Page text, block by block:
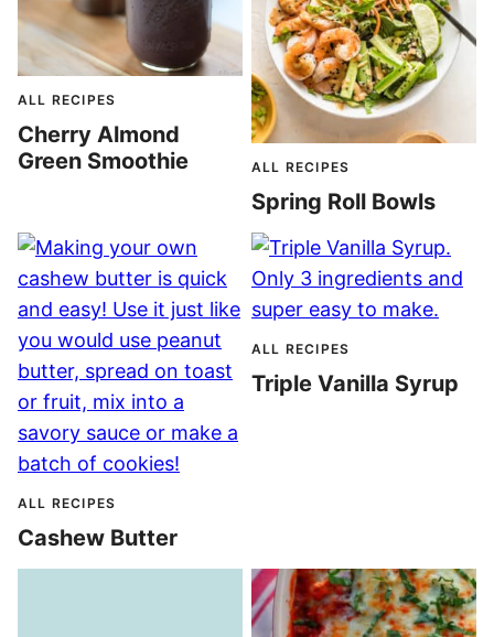
ALL RECIPES
Cherry Almond
Green Smoothie
ALL RECIPES
Spring Roll Bowls
ALL RECIPES
Cashew Butter
ALL RECIPES
Triple Vanilla Syrup